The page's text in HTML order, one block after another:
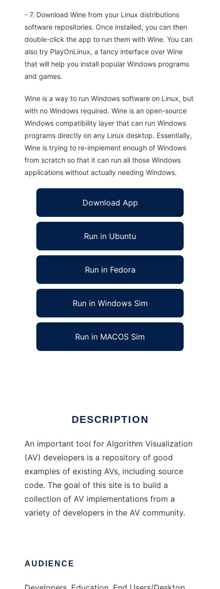
- 7. Download Wine from your Linux distributions
software repositories. Once installed, you can then
double-click the app to run them with Wine. You can
also try PlayOnLinux, a fancy interface over Wine
that will help you install popular Windows programs
and games.
Wine is a way to run Windows software on Linux, but
with no Windows required. Wine is an open-source
Windows compatibility layer that can run Windows
programs directly on any Linux desktop. Essentially,
Wine is trying to re-implement enough of Windows
from scratch so that it can run all those Windows
applications without actually needing Windows.
Download App
Run in Ubuntu
Run in Fedora
Run in Windows Sim
Run in MACOS Sim
DESCRIPTION
An important tool for Algorithm Visualization
(AV) developers is a repository of good
examples of existing AVs, including source
code. The goal of this site is to build a
collection of AV implementations from a
variety of developers in the AV community.
AUDIENCE